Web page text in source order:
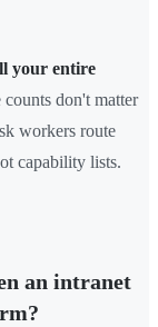
your entire
counts don't matter
workers route
capability lists.
an intranet